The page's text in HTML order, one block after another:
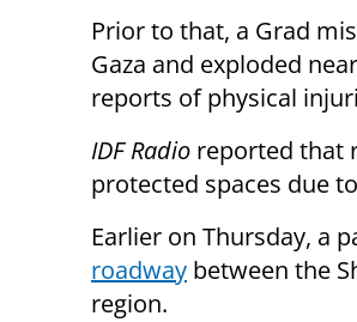
Prior to that, a Grad
Gaza and exploded
reports of physical
IDF Radio reported that
protected spaces due
Earlier on Thursday, a
roadway between the
region.